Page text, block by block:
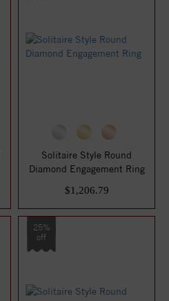
Solitaire Style Round
Diamond Engagement Ring
$1,206.79
25%
off